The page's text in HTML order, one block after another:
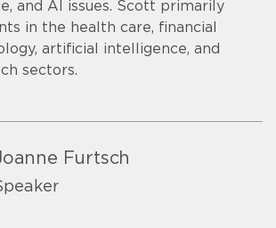
and AI issues. Scott primarily
in the health care, financial
artificial intelligence, and
sectors.
Furtsch